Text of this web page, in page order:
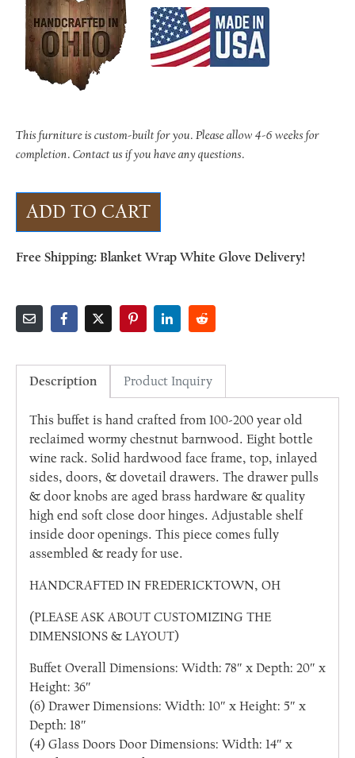
This furniture is custom-built for you. Please allow 4-6 weeks for
completion. Contact us if you have any questions.
ADD TO CART
Free Shipping: Blanket Wrap White Glove Delivery!
Description Product Inquiry
This buffet is hand crafted from 100-200 year old
reclaimed wormy chestnut barnwood. Eight bottle
wine rack. Solid hardwood face frame, top, inlayed
sides, doors, & dovetail drawers. The drawer pulls
& door knobs are aged brass hardware & quality
high end soft close door hinges. Adjustable shelf
inside door openings. This piece comes fully
assembled & ready for use.
HANDCRAFTED IN FREDERICKTOWN, OH
(PLEASE ASK ABOUT CUSTOMIZING THE
DIMENSIONS & LAYOUT)
Buffet Overall Dimensions: Width: 78″ x Depth: 20″ x
Height: 36″
(6) Drawer Dimensions: Width: 10″ x Height: 5″ x
Depth: 18″
(4) Glass Doors Door Dimensions: Width: 14″ x